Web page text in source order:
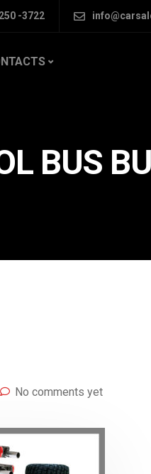
-3722
BUS
No comments yet